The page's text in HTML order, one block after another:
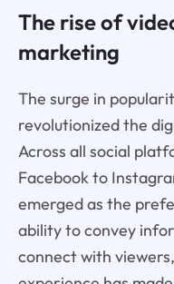
The rise of
marketing
The surge in
revolutionized the
Across all social
Facebook to
emerged as the
ability to convey
connect with